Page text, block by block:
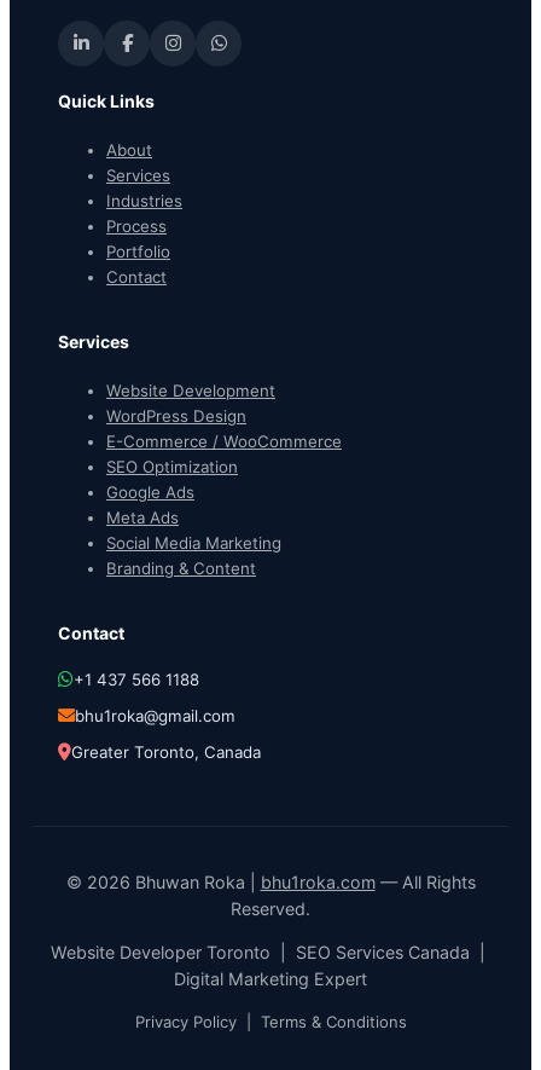
Quick Links
About
Services
Industries
Process
Portfolio
Contact
Services
Website Development
WordPress Design
E-Commerce / WooCommerce
SEO Optimization
Google Ads
Meta Ads
Social Media Marketing
Branding & Content
Contact
+1 437 566 1188
bhu1roka@gmail.com
Greater Toronto, Canada
© 2026 Bhuwan Roka | bhu1roka.com— All Rights
Reserved.
Website Developer Toronto | SEO Services Canada |
Digital Marketing Expert
Privacy Policy| Terms & Conditions